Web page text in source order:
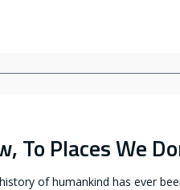
To Places We
of humankind has ever